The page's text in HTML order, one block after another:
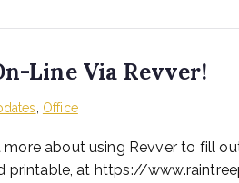
Line Via Revver!
Office
about using Revver to fill
printable, at https://